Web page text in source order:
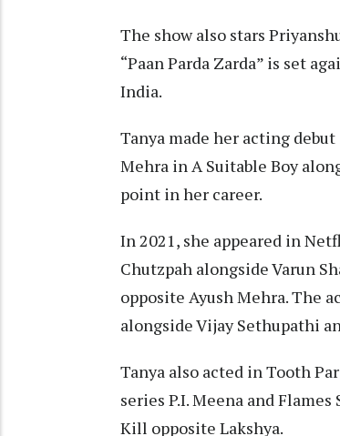
The show also stars
“Paan Parda Zarda” is set
India.
Tanya made her acting
Mehra in A Suitable Boy
point in her career.
In 2021, she appeared in
Chutzpah alongside Varun
opposite Ayush Mehra. The
alongside Vijay Sethupathi
Tanya also acted in Tooth
series P.I. Meena and
Kill opposite Lakshya.